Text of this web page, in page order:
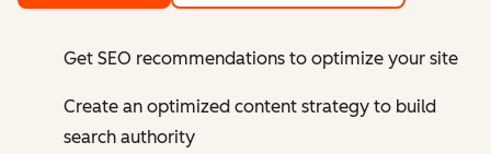
Get SEO recommendations to optimize your site
Create an optimized content strategy to build
search authority